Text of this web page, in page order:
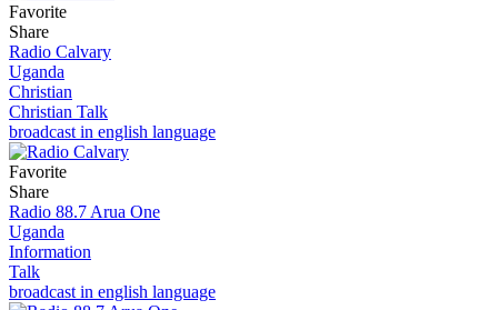
Favorite
Share
Radio Calvary
Uganda
Christian
Christian Talk
broadcast in english language
Favorite
Share
Radio 88.7 Arua One
Uganda
Information
Talk
broadcast in english language